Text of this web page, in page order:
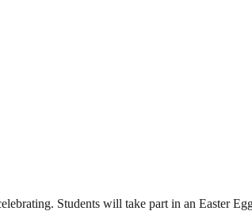
Students will take part in an Easter